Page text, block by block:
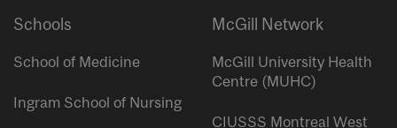
Schools
School of Medicine
Ingram School of Nursing
McGill Network
McGill University Health
Centre (MUHC)
CIUSSS Montreal West